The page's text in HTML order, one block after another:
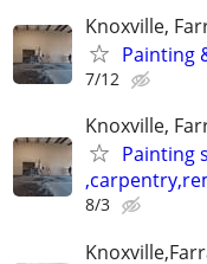
Knoxville,
Painting
7/12
Knoxville,
Painting
8/3